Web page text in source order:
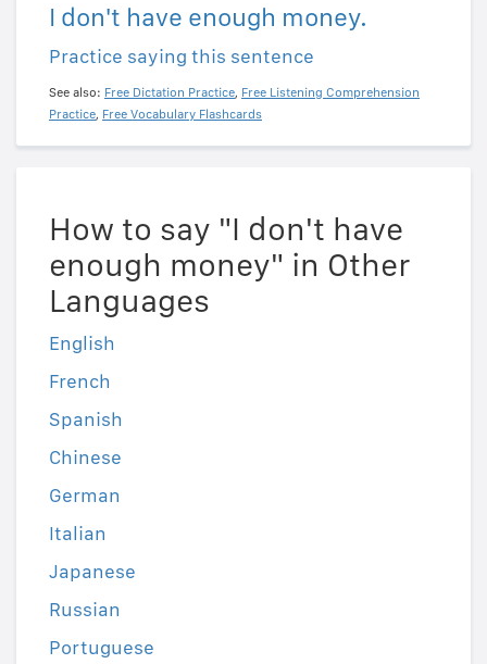
I don't have enough money.
Practice saying this sentence
See also: Free Dictation Practice, Free Listening Comprehension
Practice, Free Vocabulary Flashcards
How to say "I don't have
enough money" in Other
Languages
English
French
Spanish
Chinese
German
Italian
Japanese
Russian
Portuguese